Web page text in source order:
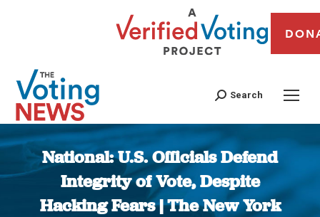
Search
National: U.S. Officials Defend
Integrity of Vote, Despite
Hacking Fears | The New York